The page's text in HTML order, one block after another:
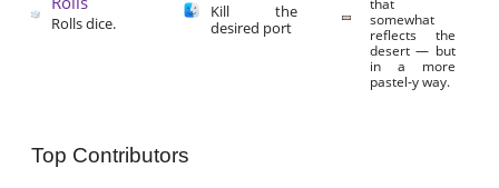
Rolls dice.
Kill the
desired port
somewhat
reflects the
desert — but
in a more
pastel-y way.
Top Contributors